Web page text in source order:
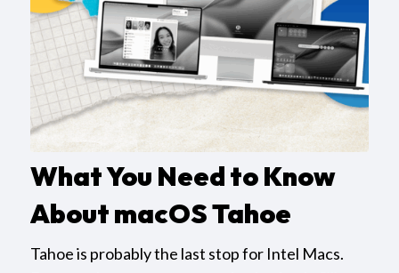
What You Need to Know
About macOS Tahoe
Tahoe is probably the last stop for Intel Macs.